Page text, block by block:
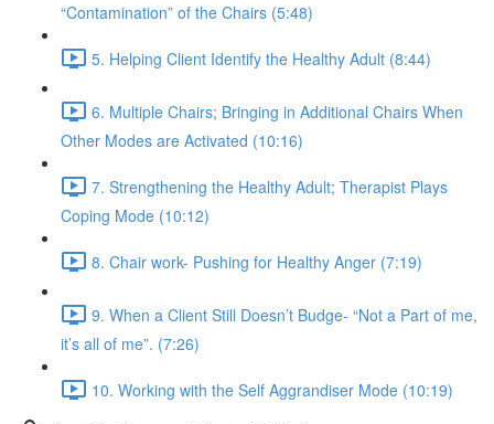
“Contamination” of the Chairs (5:48)
5. Helping Client Identify the Healthy Adult (8:44)
6. Multiple Chairs; Bringing in Additional Chairs When
Other Modes are Activated (10:16)
7. Strengthening the Healthy Adult; Therapist Plays
Coping Mode (10:12)
8. Chair work- Pushing for Healthy Anger (7:19)
9. When a Client Still Doesn’t Budge- “Not a Part of me,
it’s all of me”. (7:26)
10. Working with the Self Aggrandiser Mode (10:19)